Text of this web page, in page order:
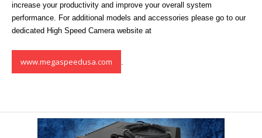
increase your productivity and improve your overall system
performance. For additional models and accessories please go to our
dedicated High Speed Camera website at
www.megaspeedusa.com .